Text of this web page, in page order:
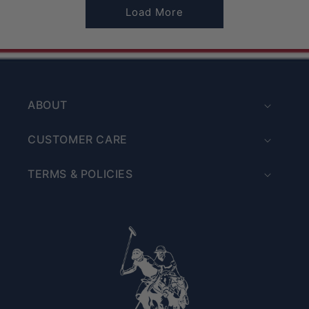
Load More
ABOUT
CUSTOMER CARE
TERMS & POLICIES